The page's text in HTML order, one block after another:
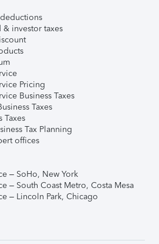
& investor taxes
Pricing
Business Taxes
Taxes
Taxes
Tax Planning
offices
– SoHo, New York
– South Coast Metro, Costa Mesa
– Lincoln Park, Chicago